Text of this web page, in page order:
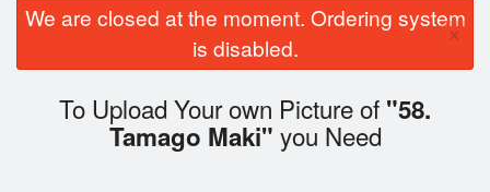
Order Online
We are closed at the moment. Ordering system
is disabled.
×
To Upload Your own Picture of "58.
Tamago Maki" you Need